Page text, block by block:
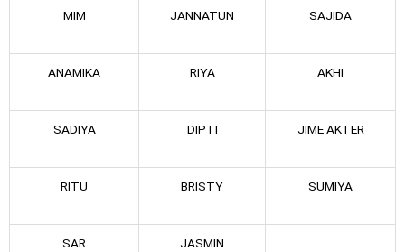
MIM JANNATUN SAJIDA
ANAMIKA RIYA AKHI
SADIYA DIPTI JIME AKTER
RITU BRISTY SUMIYA
SAR JASMIN